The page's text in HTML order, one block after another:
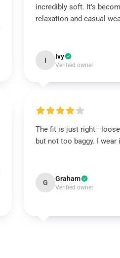
incredibly soft. It’s
relaxation and casual
I Ivy
Verified owner
The fit is just
but not too baggy. I
G Graham
Verified owner